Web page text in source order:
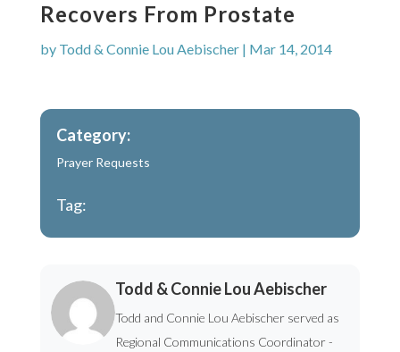
Recovers From Prostate
by Todd & Connie Lou Aebischer| Mar 14, 2014
Category:
Prayer Requests
Tag:
Todd & Connie Lou Aebischer
Todd and Connie Lou Aebischer served as
Regional Communications Coordinator -